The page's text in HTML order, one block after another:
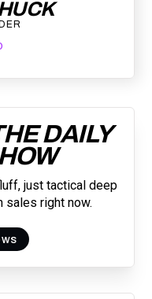
DAILY
just tactical deep
sales right now.